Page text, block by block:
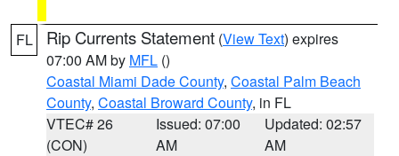
FL Rip Currents Statement (View Text) expires
07:00 AM by MFL ()
Coastal Miami Dade County, Coastal Palm Beach
County, Coastal Broward County, in FL
VTEC# 26
(CON)
Issued: 07:00
AM
Updated: 02:57
AM